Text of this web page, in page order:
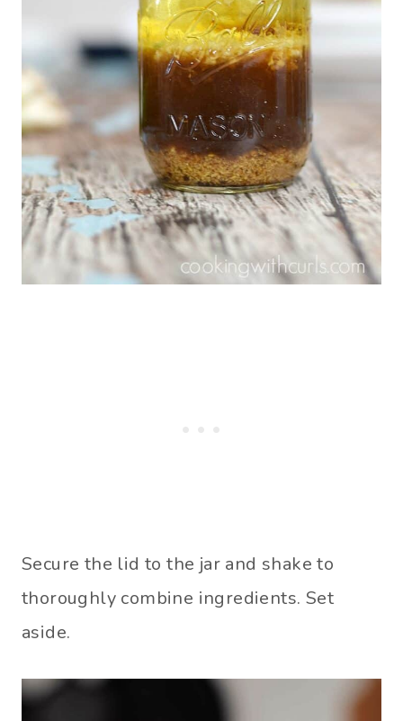
Secure the lid to the jar and shake to
thoroughly combine ingredients. Set
aside.